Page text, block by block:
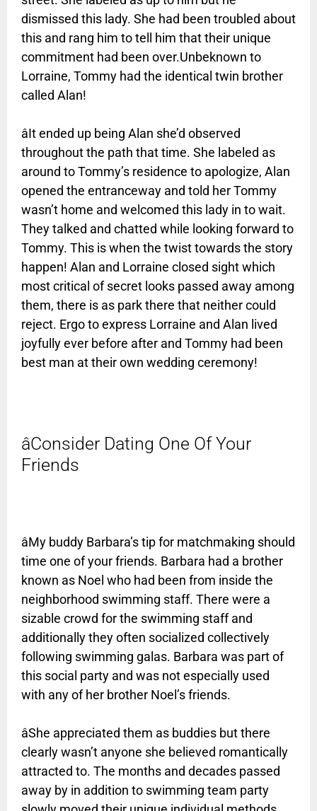
dismissed this lady. She had been troubled about
this and rang him to tell him that their unique
commitment had been over.Unbeknown to
Lorraine, Tommy had the identical twin brother
called Alan!
âIt ended up being Alan she’d observed
throughout the path that time. She labeled as
around to Tommy’s residence to apologize, Alan
opened the entranceway and told her Tommy
wasn’t home and welcomed this lady in to wait.
They talked and chatted while looking forward to
Tommy. This is when the twist towards the story
happen! Alan and Lorraine closed sight which
most critical of secret looks passed away among
them, there is as park there that neither could
reject. Ergo to express Lorraine and Alan lived
joyfully ever before after and Tommy had been
best man at their own wedding ceremony!
âConsider Dating One Of Your
Friends
âMy buddy Barbara’s tip for matchmaking should
time one of your friends. Barbara had a brother
known as Noel who had been from inside the
neighborhood swimming staff. There were a
sizable crowd for the swimming staff and
additionally they often socialized collectively
following swimming galas. Barbara was part of
this social party and was not especially used
with any of her brother Noel’s friends.
âShe appreciated them as buddies but there
clearly wasn’t anyone she believed romantically
attracted to. The months and decades passed
away by in addition to swimming team party